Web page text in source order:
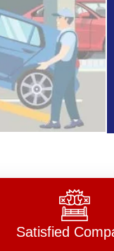
Satisfied